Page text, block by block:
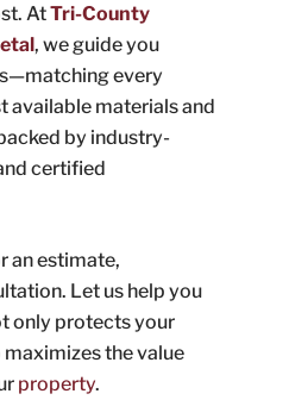
AtTri-County
, we guide you
every
available materials and
by industry-
certified
an estimate,
Let us help you
only protects your
the value
property.